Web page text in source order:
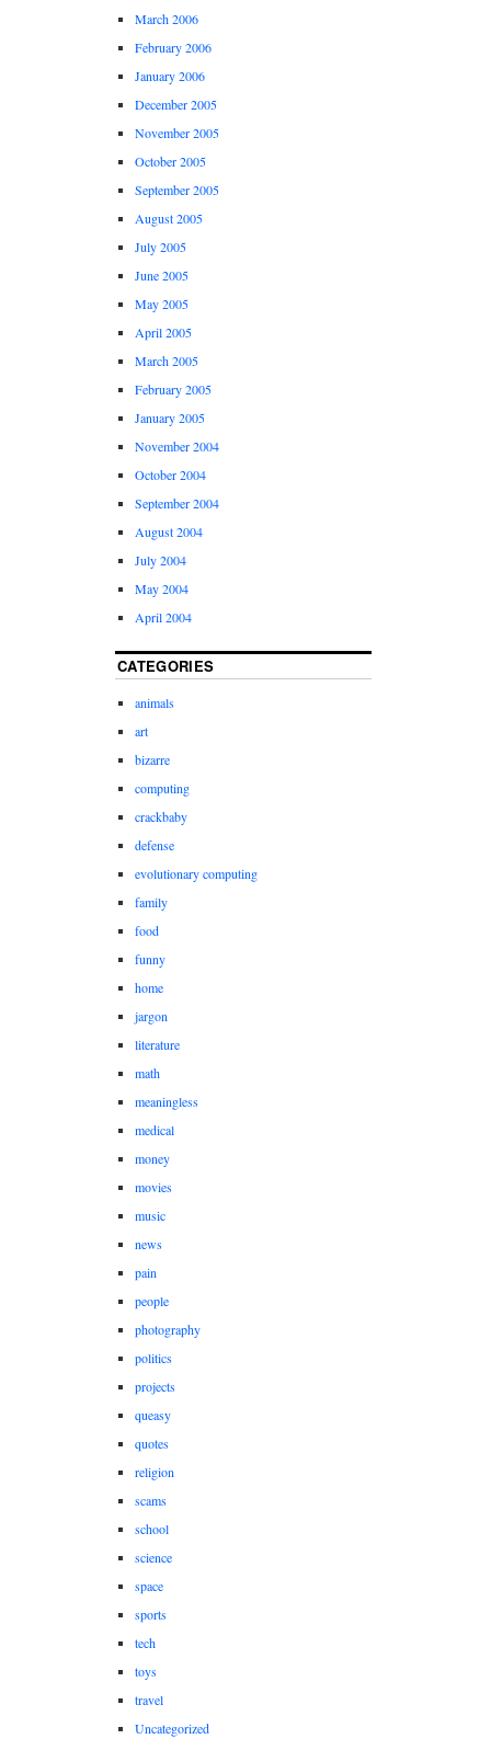
March 2006
February 2006
January 2006
December 2005
November 2005
October 2005
September 2005
August 2005
July 2005
June 2005
May 2005
April 2005
March 2005
February 2005
January 2005
November 2004
October 2004
September 2004
August 2004
July 2004
May 2004
April 2004
CATEGORIES
animals
art
bizarre
computing
crackbaby
defense
evolutionary computing
family
food
funny
home
jargon
literature
math
meaningless
medical
money
movies
music
news
pain
people
photography
politics
projects
queasy
quotes
religion
scams
school
science
space
sports
tech
toys
travel
Uncategorized